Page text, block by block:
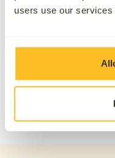
users use our